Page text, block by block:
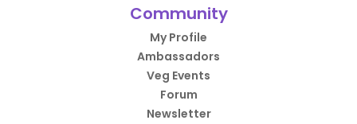
Community
My Profile
Ambassadors
Veg Events
Forum
Newsletter